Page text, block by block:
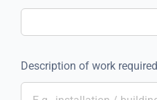
Description of work required